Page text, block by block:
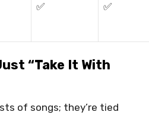
✅ ✅
“Take It With
of songs; they’re tied